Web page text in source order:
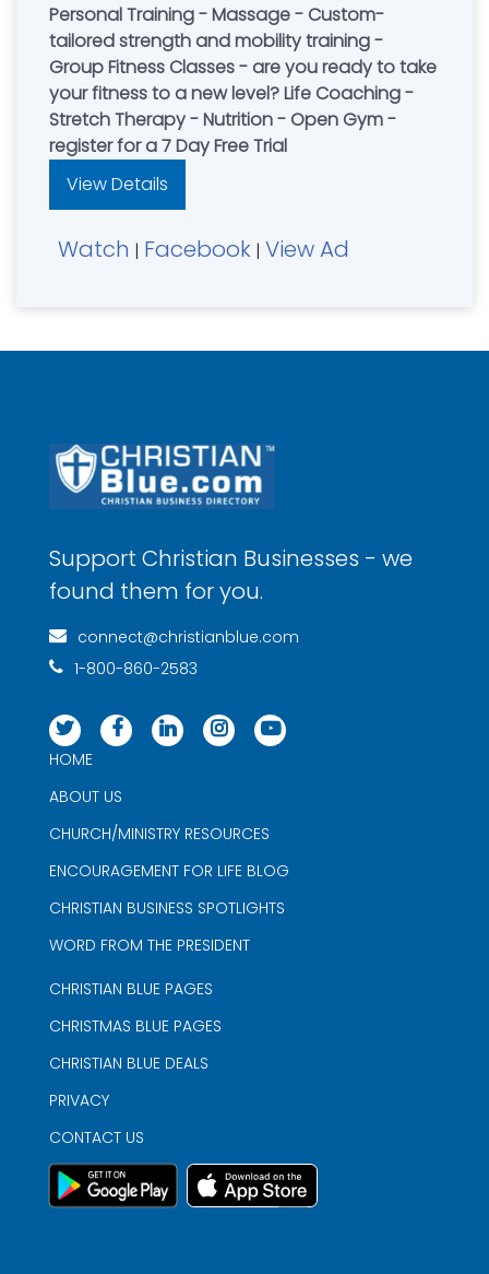
Personal Training - Massage - Custom-
tailored strength and mobility training -
Group Fitness Classes - are you ready to take
your fitness to a new level? Life Coaching -
Stretch Therapy - Nutrition - Open Gym -
register for a 7 Day Free Trial
View Details
Watch | Facebook | View Ad
Support Christian Businesses - we
found them for you.
connect@christianblue.com
1-800-860-2583
HOME
ABOUT US
CHURCH/MINISTRY RESOURCES
ENCOURAGEMENT FOR LIFE BLOG
CHRISTIAN BUSINESS SPOTLIGHTS
WORD FROM THE PRESIDENT
CHRISTIAN BLUE PAGES
CHRISTMAS BLUE PAGES
CHRISTIAN BLUE DEALS
PRIVACY
CONTACT US